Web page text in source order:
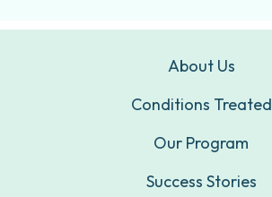
About Us
Conditions Treated
Our Program
Success Stories